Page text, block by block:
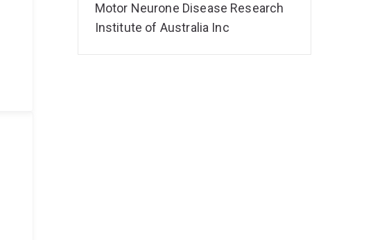
Motor Neurone Disease Research
Institute of Australia Inc